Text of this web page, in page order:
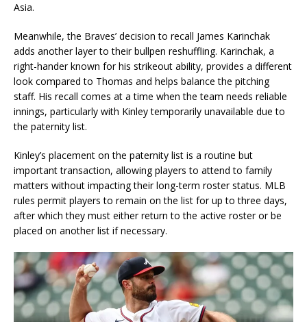
Asia.
Meanwhile, the Braves’ decision to recall James Karinchak
adds another layer to their bullpen reshuffling. Karinchak, a
right-hander known for his strikeout ability, provides a different
look compared to Thomas and helps balance the pitching
staff. His recall comes at a time when the team needs reliable
innings, particularly with Kinley temporarily unavailable due to
the paternity list.
Kinley’s placement on the paternity list is a routine but
important transaction, allowing players to attend to family
matters without impacting their long-term roster status. MLB
rules permit players to remain on the list for up to three days,
after which they must either return to the active roster or be
placed on another list if necessary.